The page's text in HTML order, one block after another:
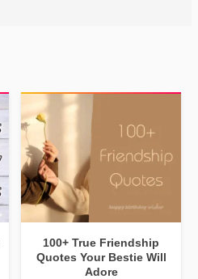
100+ True Friendship
Quotes Your Bestie Will
Adore